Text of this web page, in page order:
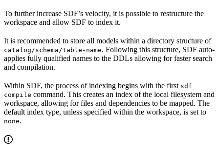
To further increase SDF’s velocity, it is possible to restructure the
workspace and allow SDF to index it.
It is recommended to store all models within a directory structure of
catalog/schema/table-name. Following this structure, SDF auto-
applies fully qualified names to the DDLs allowing for faster search
and compilation.
Within SDF, the process of indexing begins with the first sdf
compile command. This creates an index of the local filesystem and
workspace, allowing for files and dependencies to be mapped. The
default index type, unless specified within the workspace, is set to
none.